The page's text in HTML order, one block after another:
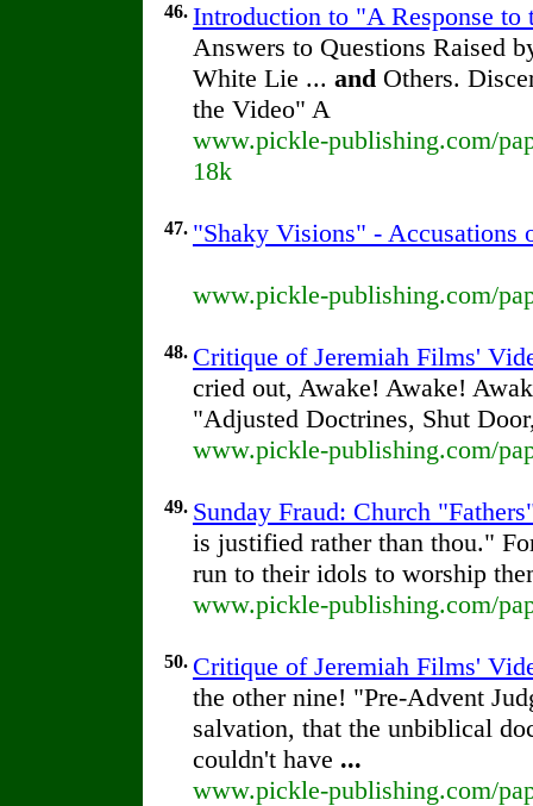
46. Introduction to "A Response to
Answers to Questions Raised
White Lie ... and Others.
the Video" A
www.pickle-publishing.com/
18k
47. "Shaky Visions" - Accusations
www.pickle-publishing.com/
48. Critique of Jeremiah Films'
cried out, Awake! Awake!
"Adjusted Doctrines, Shut
www.pickle-publishing.com/
49. Sunday Fraud: Church
is justified rather than thou."
run to their idols to worship
www.pickle-publishing.com/
50. Critique of Jeremiah Films'
the other nine! "Pre-Advent
salvation, that the unbiblical
couldn't have ...
www.pickle-publishing.com/